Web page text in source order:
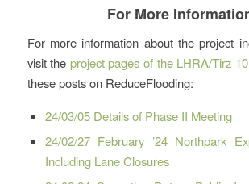
For More
For more information about the project
visit the project pages of the LHRA/Tirz
these posts on ReduceFlooding:
24/03/05 Details of Phase II Meeting
24/02/27 February ’24 Northpark
Including Lane Closures